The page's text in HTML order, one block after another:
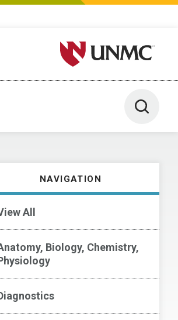
University of Nebraska
Toggle
NAVIGATION
All
Biology, Chemistry,